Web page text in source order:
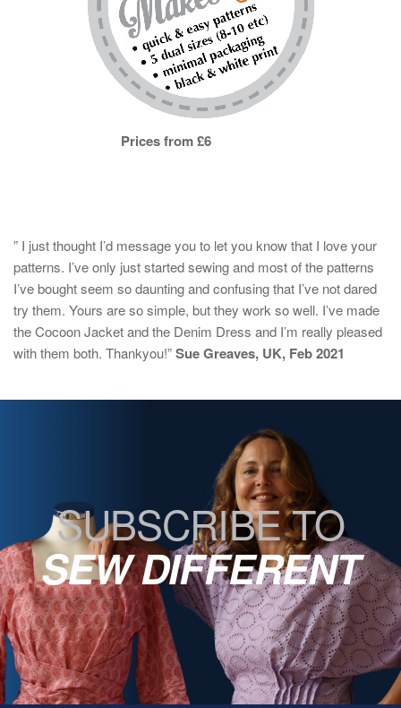
Prices from £6
” I just thought I’d message you to let you know that I love your
patterns. I’ve only just started sewing and most of the patterns
I’ve bought seem so daunting and confusing that I’ve not dared
try them. Yours are so simple, but they work so well. I’ve made
the Cocoon Jacket and the Denim Dress and I’m really pleased
with them both. Thankyou!”Sue Greaves, UK, Feb 2021
SUBSCRIBE TO
SEW DIFFERENT